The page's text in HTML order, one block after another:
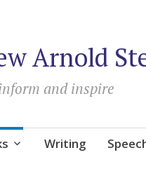
Arnold
and inspire
Writing